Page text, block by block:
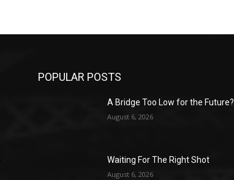
POPULAR POSTS
A Bridge Too Low for the Future?
August 6, 2026
Waiting For The Right Shot
August 6, 2026